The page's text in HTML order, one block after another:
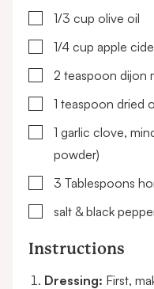
▢
1/3 cup olive oil
▢
1/4 cup apple
▢
2 teaspoon dijon
▢1 teaspoon dried
▢1 garlic clove,
powder)
▢
3 Tablespoons
▢
salt & black
Instructions
Dressing: First,